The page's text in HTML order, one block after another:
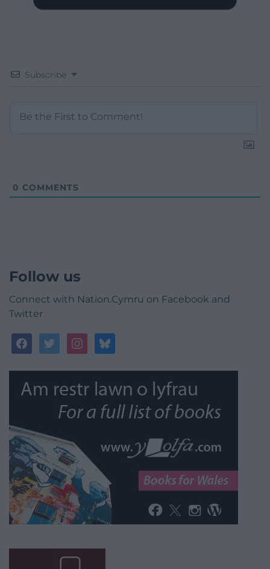
Subscribe
0 COMMENTS
Follow us
Connect with Nation.Cymru on Facebook and
Twitter
facebooktwitterinstagrambluesky